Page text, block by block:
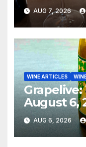
AUG 7, 2026
WINE ARTICLES
August 6,
AUG 6, 2026